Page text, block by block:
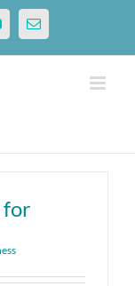
Email
for